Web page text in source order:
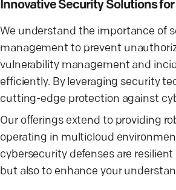
Innovative Security Solutions
We understand the importance of
management to prevent
vulnerability management and
efficiently. By leveraging security
cutting-edge protection against
Our offerings extend to providing
operating in multicloud
cybersecurity defenses are
but also to enhance your